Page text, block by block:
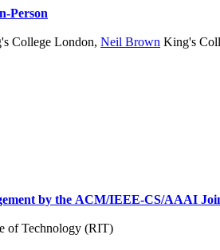
Person
College London, Neil Brown King's
by the ACM/IEEE-CS/AAAI
of Technology (RIT)